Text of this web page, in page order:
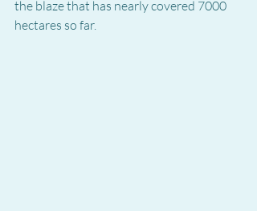
the blaze that has nearly covered 7000
hectares so far.